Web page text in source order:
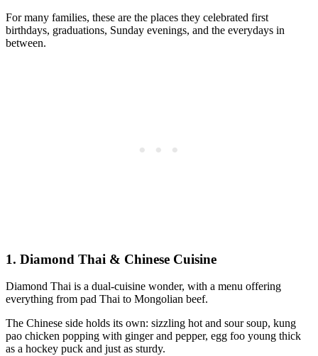
For many families, these are the places they celebrated first
birthdays, graduations, Sunday evenings, and the everydays in
between.
1. Diamond Thai & Chinese Cuisine
Diamond Thai is a dual-cuisine wonder, with a menu offering
everything from pad Thai to Mongolian beef.
The Chinese side holds its own: sizzling hot and sour soup, kung
pao chicken popping with ginger and pepper, egg foo young thick
as a hockey puck and just as sturdy.